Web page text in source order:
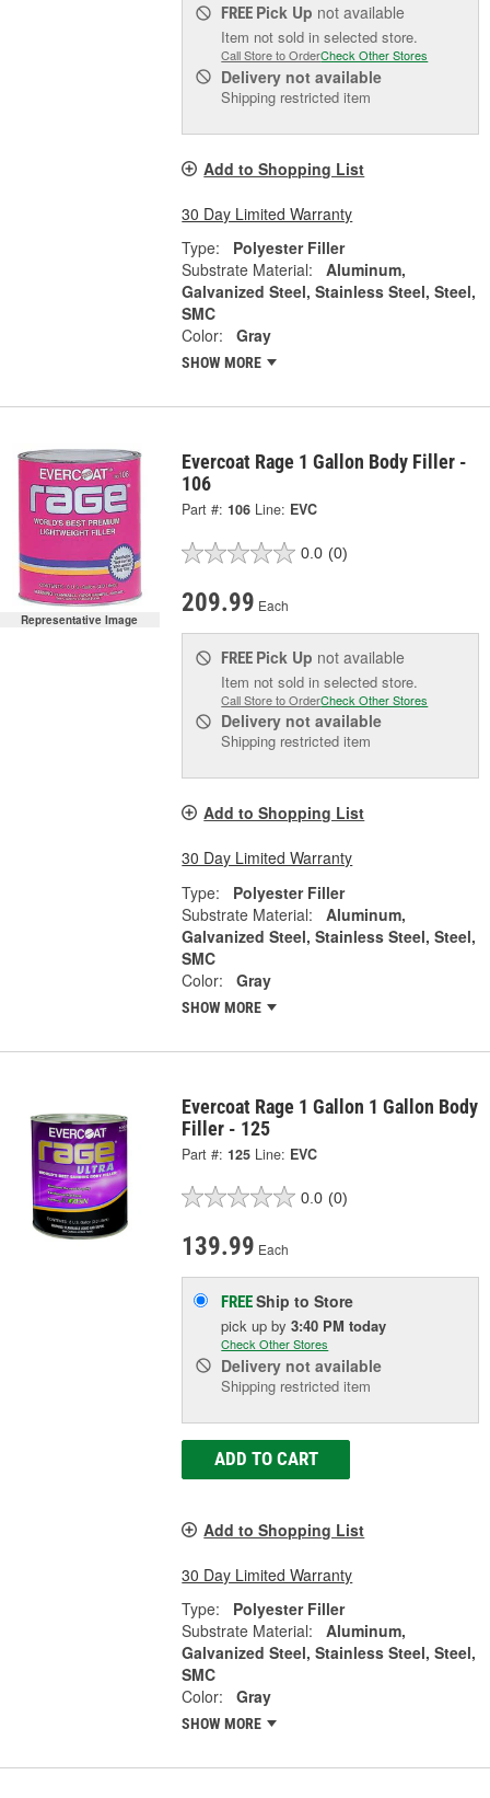
FREE Pick Up not available
Item not sold in selected store.
Call Store to OrderCheck Other Stores
Delivery not available
Shipping restricted item
Add to Shopping List
30 Day Limited Warranty
Type:
Polyester Filler
Substrate Material:
Aluminum,
Galvanized Steel, Stainless Steel, Steel,
SMC
Color:
Gray
SHOW MORE
Representative Image
Evercoat Rage 1 Gallon Body Filler -
106
Part #: 106 Line: EVC
0.0 (0)
209.99 Each
FREE Pick Up not available
Item not sold in selected store.
Call Store to OrderCheck Other Stores
Delivery not available
Shipping restricted item
Add to Shopping List
30 Day Limited Warranty
Type:
Polyester Filler
Substrate Material:
Aluminum,
Galvanized Steel, Stainless Steel, Steel,
SMC
Color:
Gray
SHOW MORE
Evercoat Rage 1 Gallon 1 Gallon Body
Filler - 125
Part #: 125 Line: EVC
0.0 (0)
139.99 Each
FREEShip to Store
pick upby3:40 PM today
Check Other Stores
Delivery not available
Shipping restricted item
ADD TO CART
Add to Shopping List
30 Day Limited Warranty
Type:
Polyester Filler
Substrate Material:
Aluminum,
Galvanized Steel, Stainless Steel, Steel,
SMC
Color:
Gray
SHOW MORE